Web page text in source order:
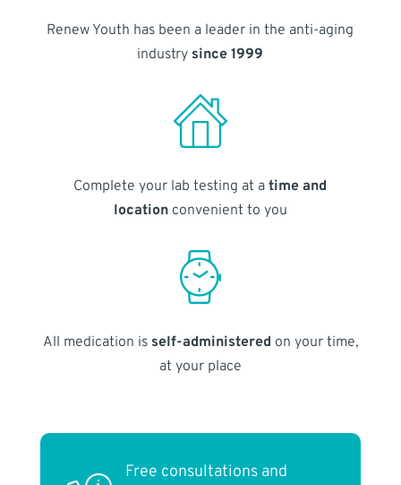
Renew Youth has been a leader in the anti-aging
industry since 1999
Complete your lab testing at atime and
locationconvenient to you
All medication is self-administered on your time,
at your place
Free consultations and